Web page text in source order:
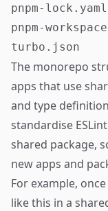
pnpm-lock.yaml
pnpm-
The monorepo
apps that use
and type
standardise
shared package,
new apps and
For example,
like this in a